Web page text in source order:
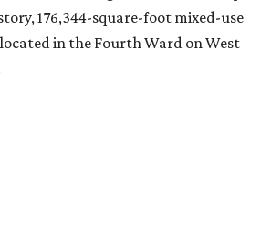
176,344-square-foot mixed-use
in the Fourth Ward on West